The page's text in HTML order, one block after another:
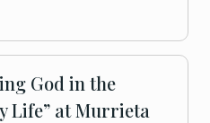
God in the
Life” at Murrieta